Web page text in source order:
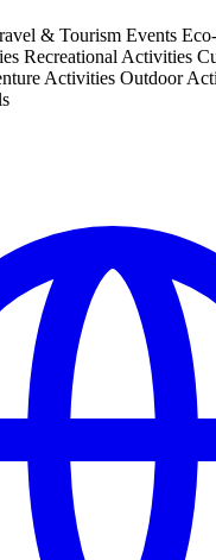
& Tourism Events
Recreational Activities
Activities Outdoor